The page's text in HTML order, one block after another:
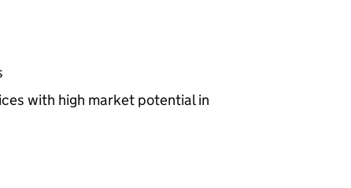
with high market potential in